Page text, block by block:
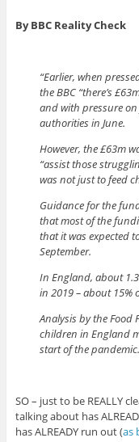
By BBC Reality Check
“Earlier, when
the BBC “there’s
and with pressure
authorities in June.
However, the £63m
“assist those
was not just to feed
Guidance for the
that most of the
that it was expected
September.
In England, about
in 2019 – about 15%
Analysis by the Food
children in England
start of the
SO – just to be REALLY
talking about has
has ALREADY run out (as